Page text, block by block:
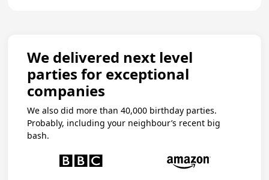
We delivered next level
parties for exceptional
companies
We also did more than 40,000 birthday parties.
Probably, including your neighbour’s recent big
bash.